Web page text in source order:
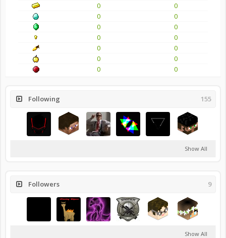
0
0
0
0
0
0
0
0
0
0
0
0
0
0
Following 155
Show All
Followers 9
Show All